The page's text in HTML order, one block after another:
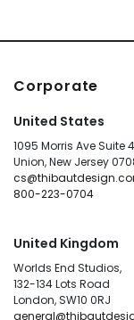
Corporate
United States
1095 Morris Ave Suite
Union, New Jersey
800-223-0704
United Kingdom
Worlds End Studios,
132-134 Lots Road
London, SW10 0RJ